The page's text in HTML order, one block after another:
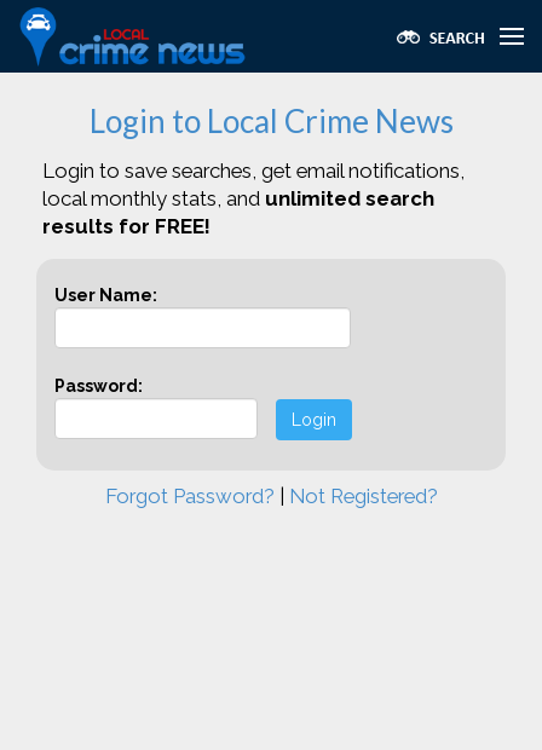
Login to Local Crime News
Login to save searches, get email notifications,
local monthly stats, and unlimited search
results for FREE!
User Name:
Password:
Login
Forgot Password? Not Registered?